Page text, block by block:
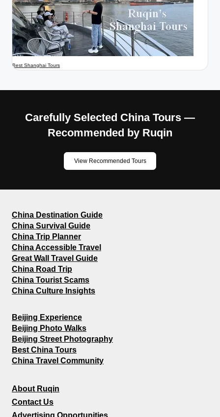
Best Shanghai Tours
Carefully Selected China Tours —
Recommended by Ruqin
View Recommended Tours
China Destination Guide
China Survival Guide
China Trip Planner
China Accessible Travel
Great Wall Travel Guide
China Road Trip
China Tourist Scams
China Culture Insights
Beijing Experience
Beijing Photo Walks
Beijing Street Photography
Best China Tours
China Travel Community
About Ruqin
Contact Us
Advertising Opportunities